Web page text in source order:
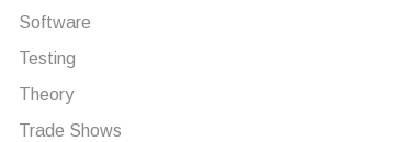
Software
Testing
Theory
Trade Shows